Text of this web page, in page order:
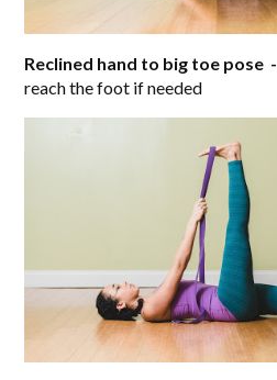
Reclined hand to big toe pose -
reach the foot if needed